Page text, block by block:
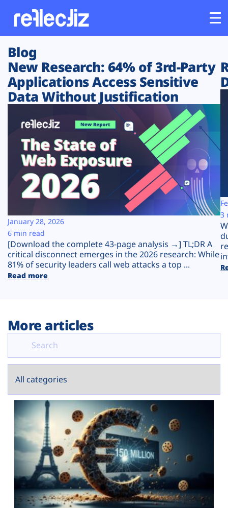
Customers
Platform
Solutions
Resources
Company
Plans
Blog
New Research: 64% of 3rd-Party
Applications Access Sensitive
Data Without Justification
[Download the complete 43-page analysis →] TL;DR A
critical disconnect emerges in the 2026 research: While
81% of security leaders call web attacks a top ...
Read more
January 28, 2026
6 min read
3
More articles